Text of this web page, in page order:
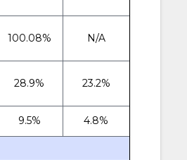
100.08% N/A
28.9% 23.2%
9.5% 4.8%